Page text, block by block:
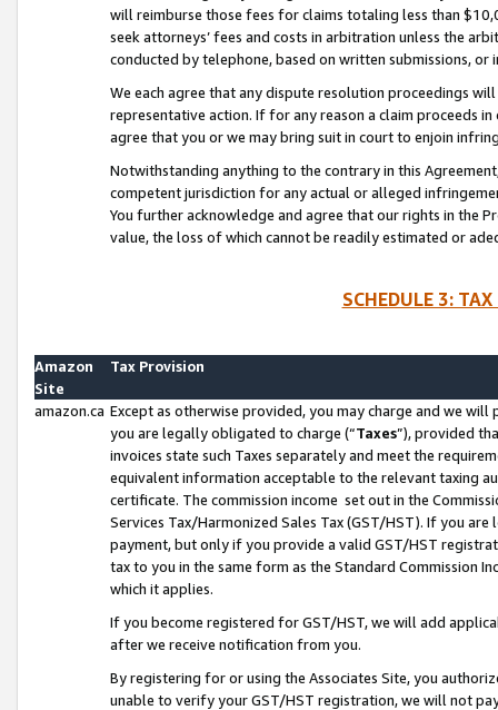
will reimburse those fees for claims totaling less than
seek attorneys’ fees and costs in arbitration unless the
conducted by telephone, based on written submissions,
We each agree that any dispute resolution proceedings
representative action. If for any reason a claim proceeds
agree that you or we may bring suit in court to enjoin
Notwithstanding anything to the contrary in this
competent jurisdiction for any actual or alleged
You further acknowledge and agree that our rights in the
value, the loss of which cannot be readily estimated or
SCHEDULE 3:
Amazon
Site
Tax Provision
amazon.ca Except as otherwise provided, you may charge and we
you are legally obligated to charge (“Taxes”), provided
invoices state such Taxes separately and meet the
equivalent information acceptable to the relevant taxing
certificate. The commission income set out in the
Services Tax/Harmonized Sales Tax (GST/HST). If you
payment, but only if you provide a valid GST/HST
tax to you in the same form as the Standard Commission
which it applies.
If you become registered for GST/HST, we will add
after we receive notification from you.
By registering for or using the Associates Site, you
unable to verify your GST/HST registration, we will not